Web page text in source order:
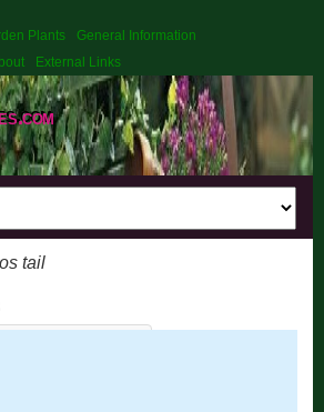
Plants
General Information
External Links
tail